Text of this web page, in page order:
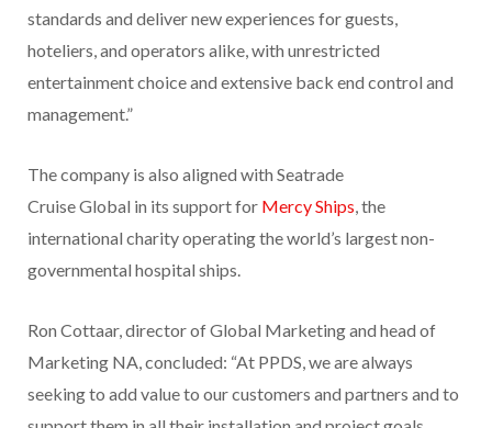
standards and deliver new experiences for guests,
hoteliers, and operators alike, with unrestricted
entertainment choice and extensive back end control and
management.”
The company is also aligned with Seatrade
Cruise Global in its support for Mercy Ships, the
international charity operating the world’s largest non-
governmental hospital ships.
Ron Cottaar, director of Global Marketing and head of
Marketing NA, concluded: “At PPDS, we are always
seeking to add value to our customers and partners and to